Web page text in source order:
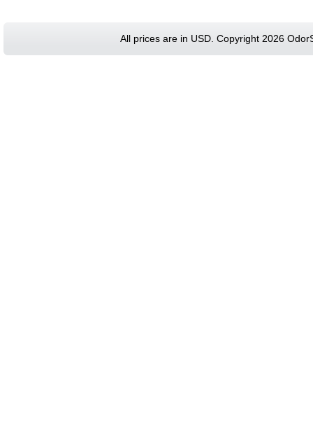
All prices are in USD. Copyright 2026